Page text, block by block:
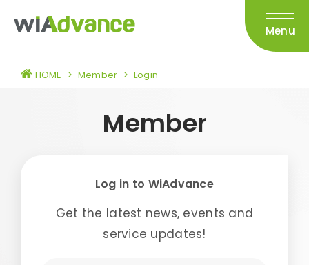
Menu
HOME > Member > Login
Member
Log in to WiAdvance
Get the latest news, events and
service updates!